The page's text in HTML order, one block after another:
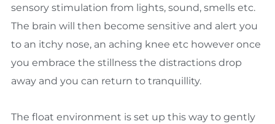
sensory stimulation from lights, sound, smells etc.
The brain will then become sensitive and alert you
to an itchy nose, an aching knee etc however once
you embrace the stillness the distractions drop
away and you can return to tranquillity.
The float environment is set up this way to gently